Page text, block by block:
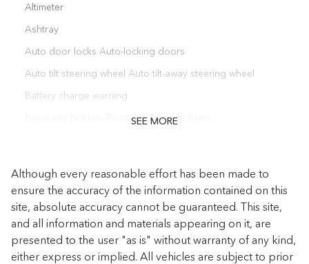
Altimeter
Ashtray
Auto door locks Auto-locking doors
Auto tilt steering wheel Auto tilt-away steering wheel
Battery charge warning
Beverage holders Front beverage holders
Cargo floor type Carpet cargo area floor
Cargo light Cargo area light
Cargo tie downs Cargo area tie downs
Cigarette lighter Front cigarette lighter
SEE MORE
Although every reasonable effort has been made to
ensure the accuracy of the information contained on this
site, absolute accuracy cannot be guaranteed. This site,
and all information and materials appearing on it, are
presented to the user "as is" without warranty of any kind,
either express or implied. All vehicles are subject to prior